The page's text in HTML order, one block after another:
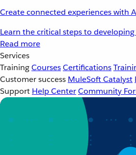
Create connected experiences with
Learn the critical steps to
Read more
Services
TrainingCoursesCertifications
Customer success MuleSoft Catalyst
Support Help CenterCommunity